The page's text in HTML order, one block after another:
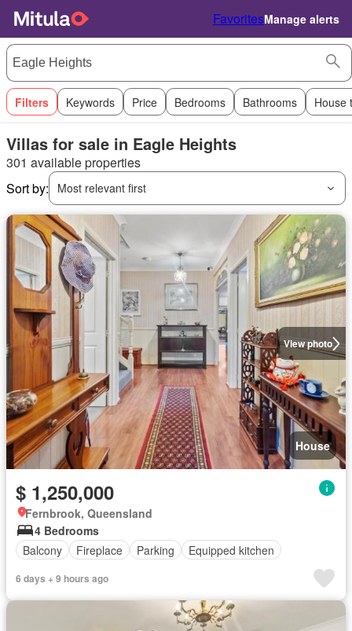
FavoritesManage alerts
Filters Keywords Price Bedrooms Bathrooms House
Villas for sale in Eagle Heights
301 available properties
Sort by:
Most relevant first
View photo
House
$ 1,250,000
Fernbrook, Queensland
4 Bedrooms
Balcony
Fireplace Parking Equipped kitchen
6 days + 9 hours ago